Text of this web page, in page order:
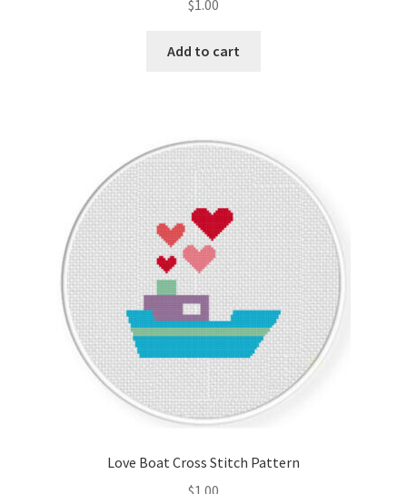
$1.00
Add to cart
Love Boat Cross Stitch Pattern
$1.00